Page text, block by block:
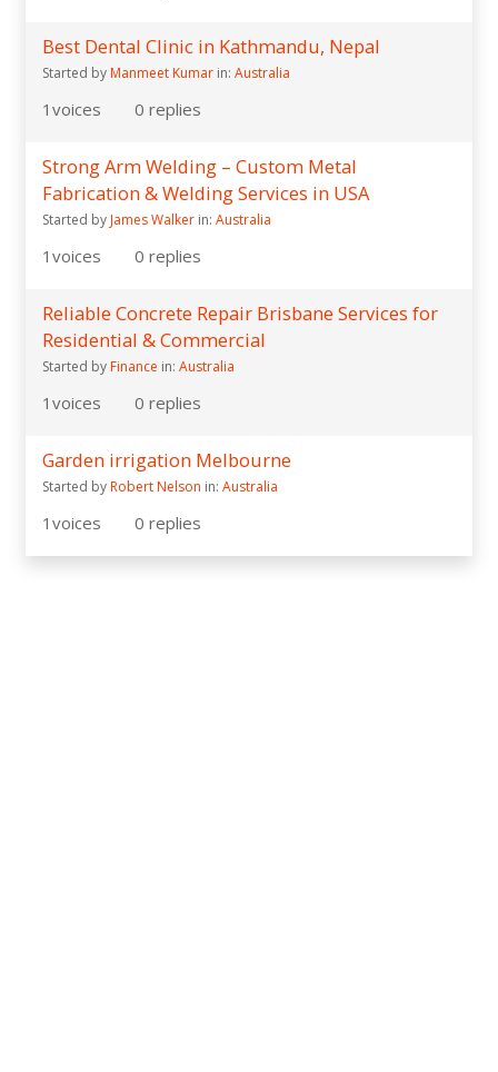
Best Dental Clinic in Kathmandu, Nepal
Started by Manmeet Kumar in: Australia
1 voices 0 replies
Strong Arm Welding – Custom Metal
Fabrication & Welding Services in USA
Started byJames Walker in: Australia
1 voices 0 replies
Reliable Concrete Repair Brisbane Services for
Residential & Commercial
Started by Finance in: Australia
1 voices 0 replies
Garden irrigation Melbourne
Started byRobert Nelson in: Australia
1 voices 0 replies